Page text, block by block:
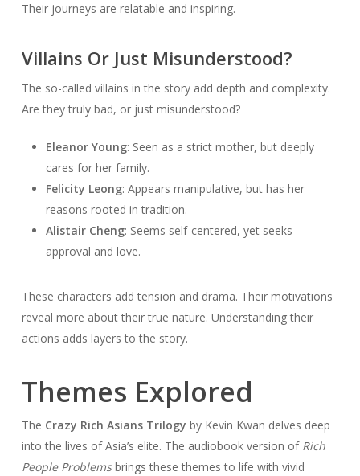
Their journeys are relatable and inspiring.
Villains Or Just Misunderstood?
The so-called villains in the story add depth and complexity.
Are they truly bad, or just misunderstood?
Eleanor Young: Seen as a strict mother, but deeply
cares for her family.
Felicity Leong: Appears manipulative, but has her
reasons rooted in tradition.
Alistair Cheng: Seems self-centered, yet seeks
approval and love.
These characters add tension and drama. Their motivations
reveal more about their true nature. Understanding their
actions adds layers to the story.
Themes Explored
The Crazy Rich Asians Trilogy by Kevin Kwan delves deep
into the lives of Asia’s elite. The audiobook version of Rich
People Problemsbrings these themes to life with vivid